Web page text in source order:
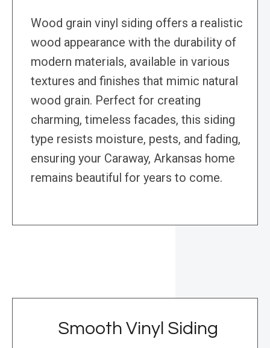
Wood grain vinyl siding offers a realistic
wood appearance with the durability of
modern materials, available in various
textures and finishes that mimic natural
wood grain. Perfect for creating
charming, timeless facades, this siding
type resists moisture, pests, and fading,
ensuring your Caraway, Arkansas home
remains beautiful for years to come.
Smooth Vinyl Siding